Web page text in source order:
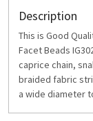
Description
This is Good
Facet Beads
caprice chain,
braided fabric
a wide diameter